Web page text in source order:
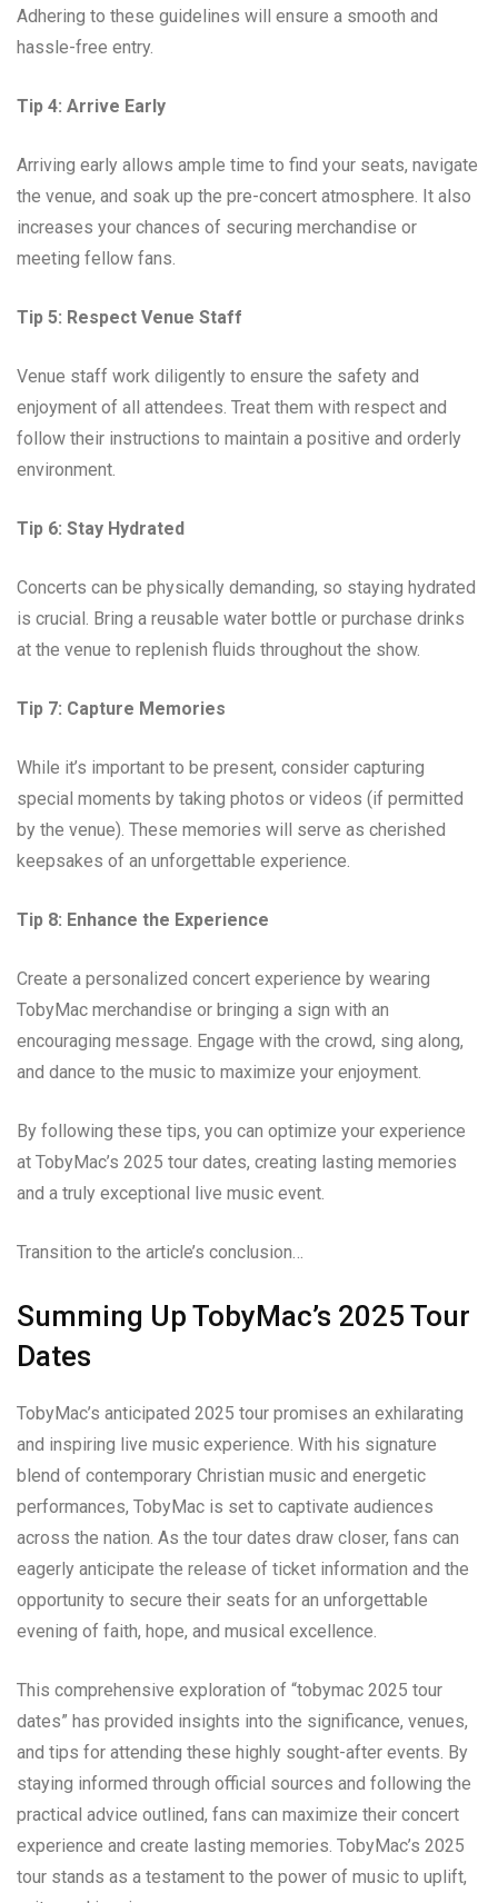
Adhering to these guidelines will ensure a smooth and
hassle-free entry.
Tip 4: Arrive Early
Arriving early allows ample time to find your seats, navigate
the venue, and soak up the pre-concert atmosphere. It also
increases your chances of securing merchandise or
meeting fellow fans.
Tip 5: Respect Venue Staff
Venue staff work diligently to ensure the safety and
enjoyment of all attendees. Treat them with respect and
follow their instructions to maintain a positive and orderly
environment.
Tip 6: Stay Hydrated
Concerts can be physically demanding, so staying hydrated
is crucial. Bring a reusable water bottle or purchase drinks
at the venue to replenish fluids throughout the show.
Tip 7: Capture Memories
While it’s important to be present, consider capturing
special moments by taking photos or videos (if permitted
by the venue). These memories will serve as cherished
keepsakes of an unforgettable experience.
Tip 8: Enhance the Experience
Create a personalized concert experience by wearing
TobyMac merchandise or bringing a sign with an
encouraging message. Engage with the crowd, sing along,
and dance to the music to maximize your enjoyment.
By following these tips, you can optimize your experience
at TobyMac’s 2025 tour dates, creating lasting memories
and a truly exceptional live music event.
Transition to the article’s conclusion…
Summing Up TobyMac’s 2025 Tour
Dates
TobyMac’s anticipated 2025 tour promises an exhilarating
and inspiring live music experience. With his signature
blend of contemporary Christian music and energetic
performances, TobyMac is set to captivate audiences
across the nation. As the tour dates draw closer, fans can
eagerly anticipate the release of ticket information and the
opportunity to secure their seats for an unforgettable
evening of faith, hope, and musical excellence.
This comprehensive exploration of “tobymac 2025 tour
dates” has provided insights into the significance, venues,
and tips for attending these highly sought-after events. By
staying informed through official sources and following the
practical advice outlined, fans can maximize their concert
experience and create lasting memories. TobyMac’s 2025
tour stands as a testament to the power of music to uplift,